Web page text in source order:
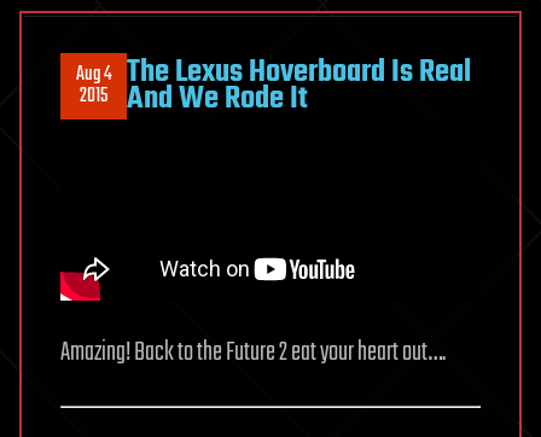
Aug 4
2015 The Lexus Hoverboard Is Real
And We Rode It
Amazing! Back to the Future 2 eat your heart out….